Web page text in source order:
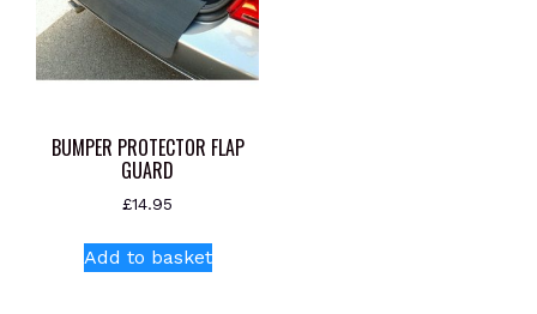
BUMPER PROTECTOR FLAP
GUARD
£14.95
Add to basket